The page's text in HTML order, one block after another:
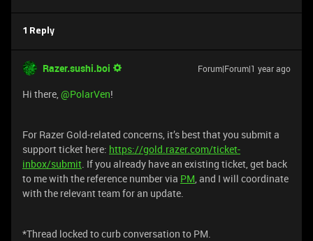
1 Reply
Razer.sushi.boi Forum|Forum|1 year ago
Hi there, ​@PolarVen!
For Razer Gold-related concerns, it’s best that you submit a
support ticket here: https://gold.razer.com/ticket-
inbox/submit. If you already have an existing ticket, get back
to me with the reference number via PM, and I will coordinate
with the relevant team for an update.
*Thread locked to curb conversation to PM.